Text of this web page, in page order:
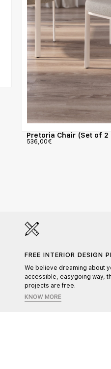
Pretoria Chair (Set of 2
536,00€
FREE INTERIOR DESIGN
We believe dreaming about
accessible, easygoing way,
projects are free.
KNOW MORE